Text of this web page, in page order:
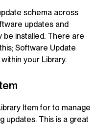
schema across
updates and
be installed. There are
Software Update
your Library.
Item for to manage
updates. This is a great